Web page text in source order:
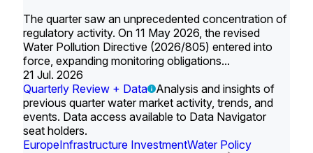
The quarter saw an unprecedented concentration of
regulatory activity. On 11 May 2026, the revised
Water Pollution Directive (2026/805) entered into
force, expanding monitoring obligations...
21 Jul. 2026
Quarterly Review + Data
Analysis and insights of
previous quarter water market activity, trends, and
events. Data access available to Data Navigator
seat holders.
EuropeInfrastructure InvestmentWater Policy